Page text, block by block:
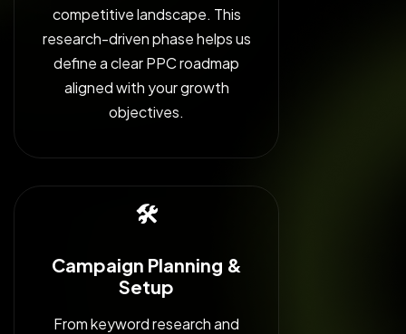
competitive landscape. This
research-driven phase helps us
define a clear PPC roadmap
aligned with your growth
objectives.
🛠️
Campaign Planning &
Setup
From keyword research and